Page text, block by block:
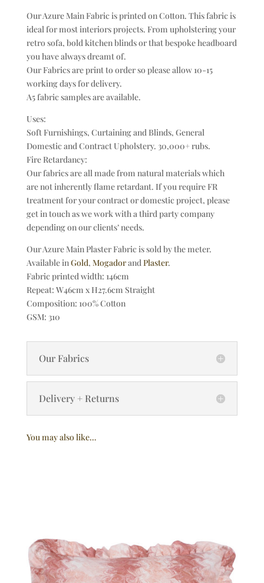
Our Azure Main Fabric is printed on Cotton. This fabric is
ideal for most interiors projects. From upholstering your
retro sofa, bold kitchen blinds or that bespoke headboard
you have always dreamt of.
Our Fabrics are print to order so please allow 10-15
working days for delivery.
A5 fabric samples are available.
Uses:
Soft Furnishings, Curtaining and Blinds, General
Domestic and Contract Upholstery. 30,000+ rubs.
Fire Retardancy:
Our fabrics are all made from natural materials which
are not inherently flame retardant. If you require FR
treatment for your contract or domestic project, please
get in touch as we work with a third party company
depending on our clients’ needs.
Our Azure Main Plaster Fabric is sold by the meter.
Available inGold, Mogadorand Plaster.
Fabric printed width: 146cm
Repeat: W46cm x H27.6cm Straight
Composition: 100% Cotton
GSM: 310
Our Fabrics
Delivery + Returns
You may also like…